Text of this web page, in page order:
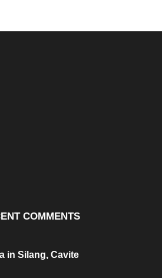
COMMENTS
in Silang, Cavite